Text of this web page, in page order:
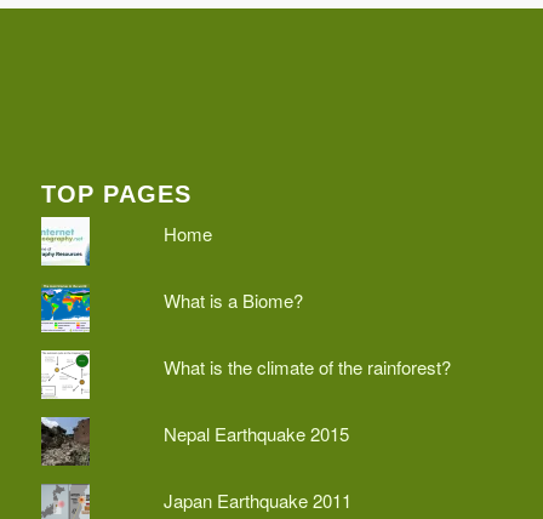
TOP PAGES
Home
What is a Biome?
What is the climate of the rainforest?
Nepal Earthquake 2015
Japan Earthquake 2011